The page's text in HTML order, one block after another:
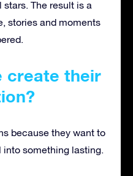
The result is a
stories and moments
create their
because they want to
something lasting.